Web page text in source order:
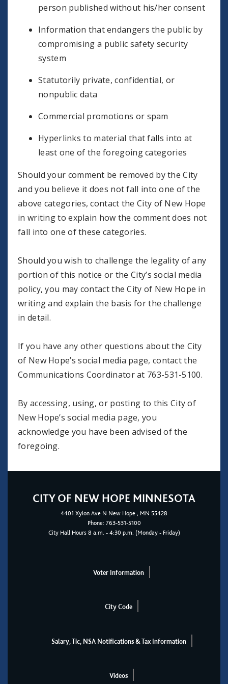
person published without his/her consent
Information that endangers the public by
compromising a public safety security
system
Statutorily private, confidential, or
nonpublic data
Commercial promotions or spam
Hyperlinks to material that falls into at
least one of the foregoing categories
Should your comment be removed by the City
and you believe it does not fall into one of the
above categories, contact the City of New Hope
in writing to explain how the comment does not
fall into one of these categories.
Should you wish to challenge the legality of any
portion of this notice or the City’s social media
policy, you may contact the City of New Hope in
writing and explain the basis for the challenge
in detail.
If you have any other questions about the City
of New Hope’s social media page, contact the
Communications Coordinator at 763-531-5100.
By accessing, using, or posting to this City of
New Hope’s social media page, you
acknowledge you have been advised of the
foregoing.
CITY OF NEW HOPE MINNESOTA
4401 Xylon Ave N New Hope , MN 55428
Phone: 763-531-5100
City Hall Hours 8 a.m. - 4:30 p.m. (Monday - Friday)
Voter Information
City Code
Salary, Tic, NSA Notifications & Tax Information
Videos